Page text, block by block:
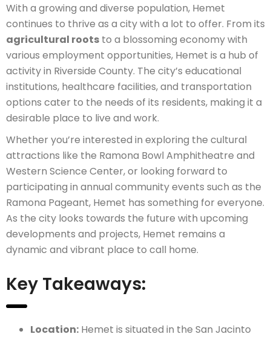
With a growing and diverse population, Hemet
continues to thrive as a city with a lot to offer. From its
agricultural roots to a blossoming economy with
various employment opportunities, Hemet is a hub of
activity in Riverside County. The city’s educational
institutions, healthcare facilities, and transportation
options cater to the needs of its residents, making it a
desirable place to live and work.
Whether you’re interested in exploring the cultural
attractions like the Ramona Bowl Amphitheatre and
Western Science Center, or looking forward to
participating in annual community events such as the
Ramona Pageant, Hemet has something for everyone.
As the city looks towards the future with upcoming
developments and projects, Hemet remains a
dynamic and vibrant place to call home.
Key Takeaways:
Location: Hemet is situated in the San Jacinto